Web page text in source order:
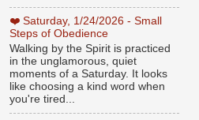
❤️ Saturday, 1/24/2026 - Small
Steps of Obedience
Walking by the Spirit is practiced
in the unglamorous, quiet
moments of a Saturday. It looks
like choosing a kind word when
you're tired...